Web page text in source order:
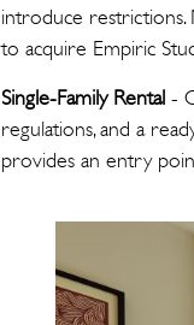
introduce restrictions.
to acquire Empiric
Single-Family Rental-
regulations, and a
provides an entry